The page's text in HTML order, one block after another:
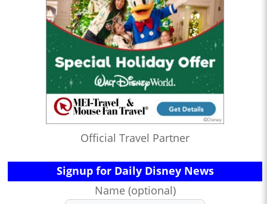
Official Travel Partner
Signup for Daily Disney News
Name (optional)